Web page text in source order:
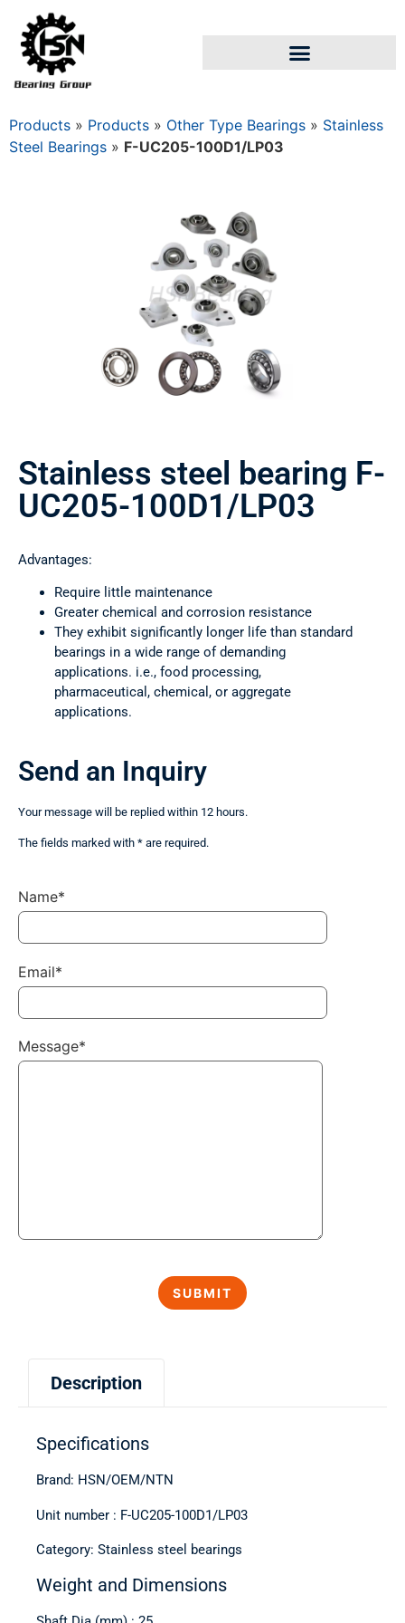
Products » Products » Other Type Bearings » Stainless
Steel Bearings » F-UC205-100D1/LP03
Stainless steel bearing F-
UC205-100D1/LP03
Advantages:
Require little maintenance
Greater chemical and corrosion resistance
They exhibit significantly longer life than standard
bearings in a wide range of demanding
applications. i.e., food processing,
pharmaceutical, chemical, or aggregate
applications.
Description
Specifications
Brand: HSN/OEM/NTN
Unit number : F-UC205-100D1/LP03
Category: Stainless steel bearings
Weight and Dimensions
Send an Inquiry
Your message will be replied within 12 hours.
The fields marked with * are required.
Name*
Email*
Message*